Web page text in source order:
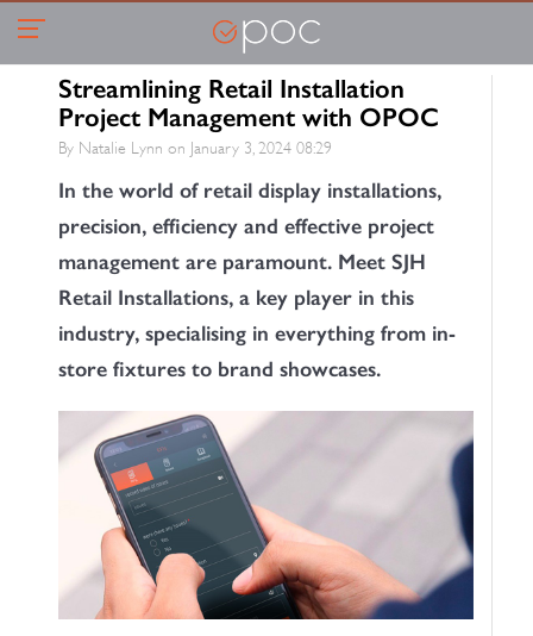
Streamlining Retail Installation
Project Management with OPOC
By Natalie Lynn on January 3, 2024 08:29
In the world of retail display installations,
precision, efficiency and effective project
management are paramount. Meet SJH
Retail Installations, a key player in this
industry, specialising in everything from in-
store fixtures to brand showcases.